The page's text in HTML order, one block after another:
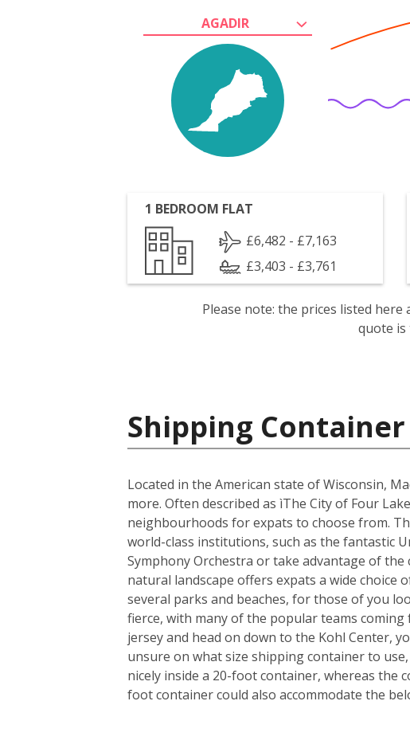
AGADIR
1 BEDROOM FLAT
£6,482 - £7,163
£3,403 - £3,761
Please note: the prices listed
quote is
Shipping
Located in the American state of Wisconsin,
more. Often described as ìThe City of Four
neighbourhoods for expats to choose from.
world-class institutions, such as the fantastic
Symphony Orchestra or take advantage of
natural landscape offers expats a wide
several parks and beaches, for those of you
fierce, with many of the popular teams
jersey and head on down to the Kohl Center,
unsure on what size shipping container to
nicely inside a 20-foot container, whereas the
foot container could also accommodate the